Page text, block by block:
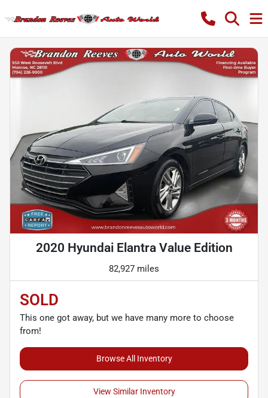
2020 Hyundai Elantra Value Edition
82,927 miles
SOLD
This one got away, but we have many more to choose
from!
Browse All Inventory
View Similar Inventory